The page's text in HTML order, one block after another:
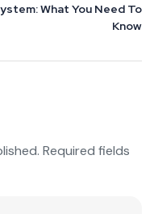
What You Need To
Know
Required fields